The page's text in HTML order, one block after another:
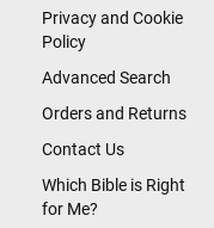
Newsletter:
Privacy and Cookie
Policy
Advanced Search
Orders and Returns
Contact Us
Which Bible is Right
for Me?